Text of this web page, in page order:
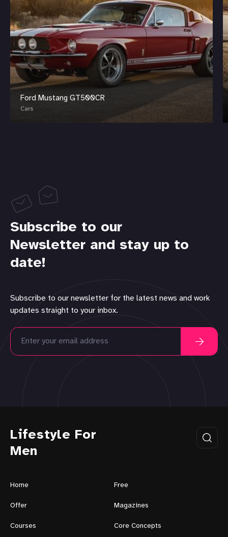
Ford Mustang GT500CR
Cars
Subscribe to our
Newsletter and stay up to
date!
Subscribe to our newsletter for the latest news and work
updates straight to your inbox.
Lifestyle For
Men
Home Free
Offer Magazines
Courses Core Concepts